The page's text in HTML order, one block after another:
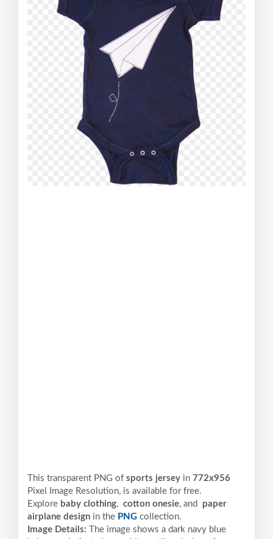
This transparent PNG of sports jersey in 772x956
Pixel
Image Resolution, is available for free.
Explore baby clothing, cotton onesie, and
paper
airplane design in the PNG collection.
Image Details:
The image shows a dark navy blue